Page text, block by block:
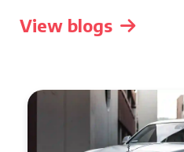
View blogs